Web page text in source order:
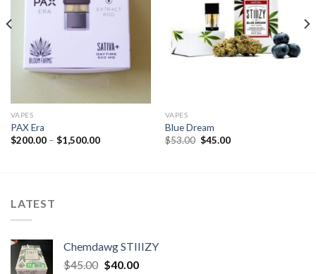
VAPES
PAX Era
$200.00 – $1,500.00Price
VAPES
Blue Dream
$53.00 Original
$45.00Current
LATEST
Chemdawg STIIIZY
$45.00 Original
$40.00Current